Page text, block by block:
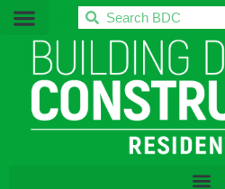
BDC